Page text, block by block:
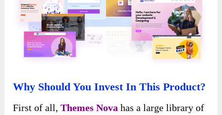
Why Should You Invest In This Product?
First of all,Themes Nova has a large library of